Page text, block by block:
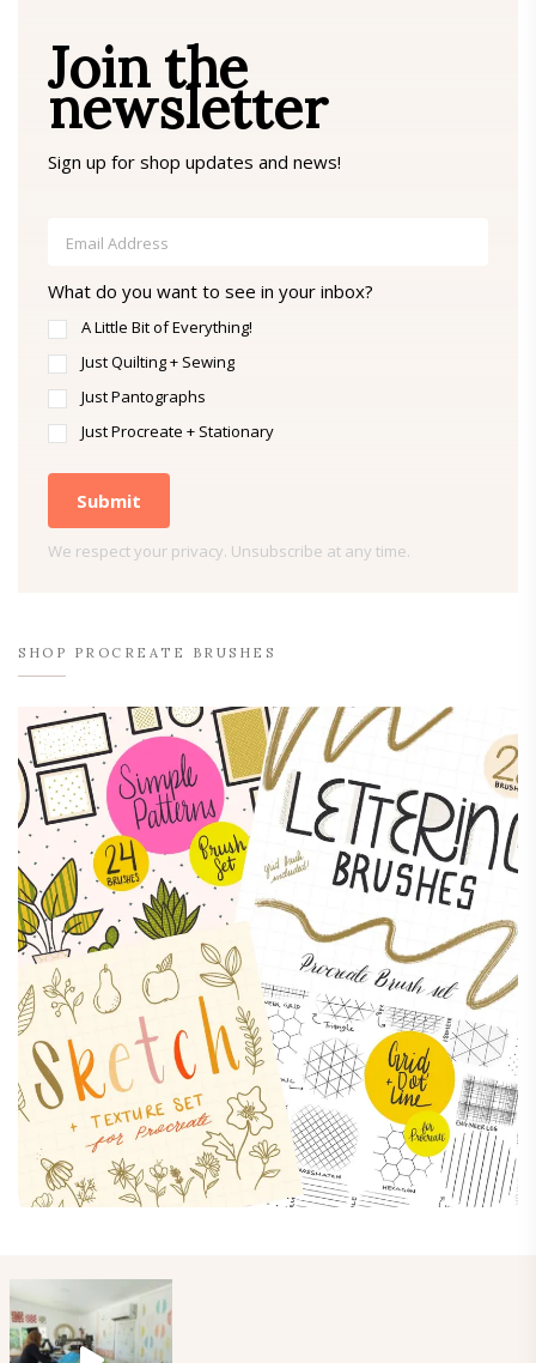
Join the
newsletter
Sign up for shop updates and news!
What do you want to see in your inbox?
A Little Bit of Everything!
Just Quilting + Sewing
Just Pantographs
Just Procreate + Stationary
Submit
We respect your privacy. Unsubscribe at any time.
SHOP PROCREATE BRUSHES